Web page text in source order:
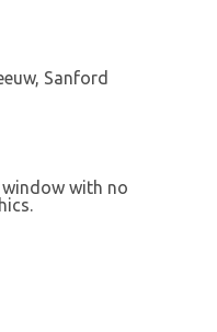
Sanford
window with no